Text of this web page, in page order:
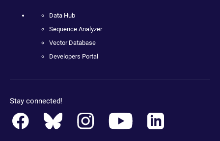
Data Hub
Sequence Analyzer
Vector Database
Developers Portal
Stay connected!